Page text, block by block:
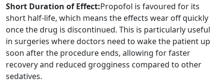
Short Duration of Effect:Propofol is favoured for its
short half-life, which means the effects wear off quickly
once the drug is discontinued. This is particularly useful
in surgeries where doctors need to wake the patient up
soon after the procedure ends, allowing for faster
recovery and reduced grogginess compared to other
sedatives.